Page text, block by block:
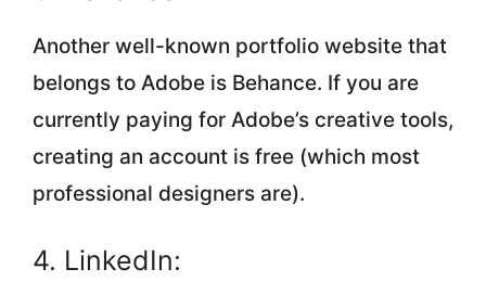
Another well-known portfolio website that
belongs to Adobe is Behance. If you are
currently paying for Adobe’s creative tools,
creating an account is free (which most
professional designers are).
4. LinkedIn: